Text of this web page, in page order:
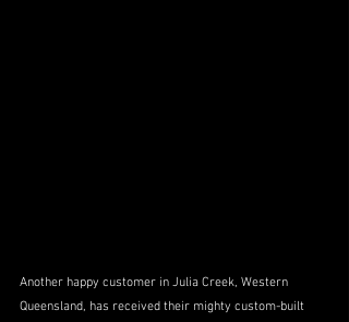
Another happy customer in Julia Creek, Western
Queensland, has received their mighty custom-built